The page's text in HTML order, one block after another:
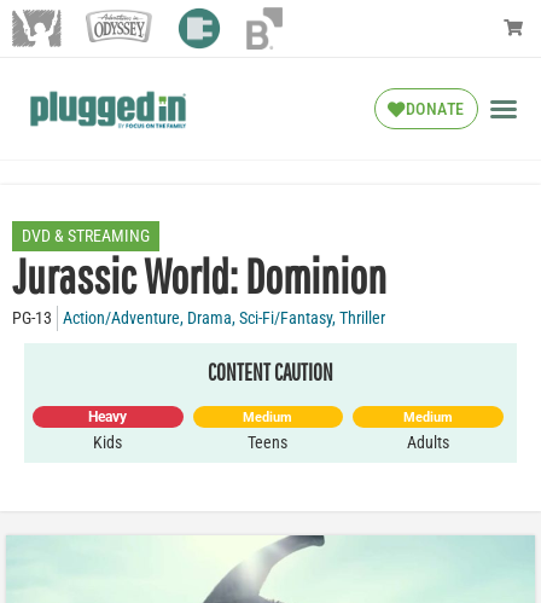
DONATE
DVD & STREAMING
Jurassic World: Dominion
PG-13 Action/Adventure, Drama,Sci-Fi/Fantasy,Thriller
CONTENT CAUTION
Heavy
Kids
Medium
Teens
Medium
Adults